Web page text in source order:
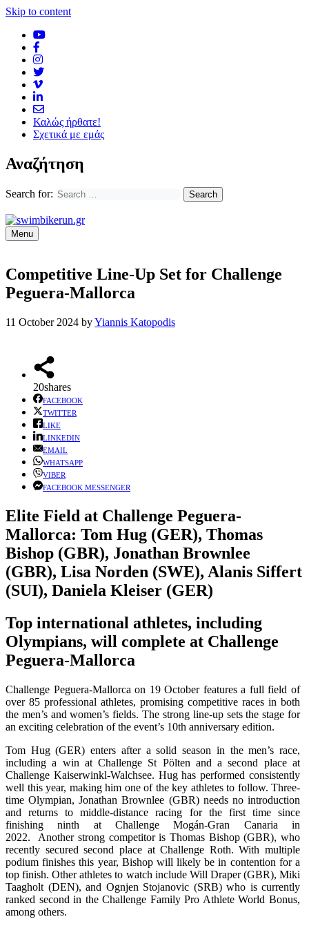
Skip to content
Καλώς ήρθατε!
Σχετικά με εμάς
Αναζήτηση
Search for:
Menu
Competitive Line-Up Set for Challenge
Peguera-Mallorca
11 October 2024 byYiannis Katopodis
20shares
FACEBOOK
TWITTER
LIKE
LINKEDIN
EMAIL
WHATSAPP
VIBER
FACEBOOK MESSENGER
Elite Field at Challenge Peguera-
Mallorca: Tom Hug (GER), Thomas
Bishop (GBR), Jonathan Brownlee
(GBR), Lisa Norden (SWE), Alanis Siffert
(SUI), Daniela Kleiser (GER)
Top international athletes, including
Olympians, will complete at Challenge
Peguera-Mallorca
Challenge Peguera-Mallorca on 19 October features a full field of
over 85 professional athletes, promising competitive races in both
the men’s and women’s fields. The strong line-up sets the stage for
an exciting celebration of the event’s 10th anniversary edition.
Tom Hug (GER) enters after a solid season in the men’s race,
including a win at Challenge St Pölten and a second place at
Challenge Kaiserwinkl-Walchsee. Hug has performed consistently
well this year, making him one of the key athletes to follow. Three-
time Olympian, Jonathan Brownlee (GBR) needs no introduction
and returns to middle-distance racing for the first time since
finishing ninth at Challenge Mogán-Gran Canaria in
2022. Another strong competitor is Thomas Bishop (GBR), who
recently secured second place at Challenge Roth. With multiple
podium finishes this year, Bishop will likely be in contention for a
top finish. Other athletes to watch include Will Draper (GBR), Miki
Taagholt (DEN), and Ognjen Stojanovic (SRB) who is currently
ranked second in the Challenge Family Pro Athlete World Bonus,
among others.